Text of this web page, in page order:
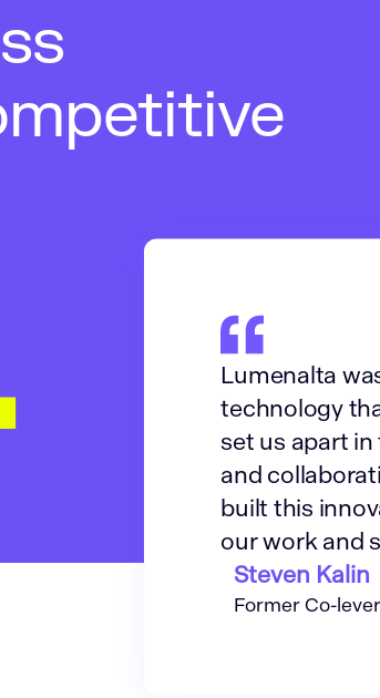
Lumenalta
technology
set us apart
and
built this
our work and
Steven Kalin
Former Co-